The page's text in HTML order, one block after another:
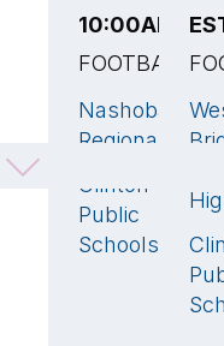
10:00AM EST
FOOTBALL
Nashoba
Regional
21
Clinton
Public
Schools
52